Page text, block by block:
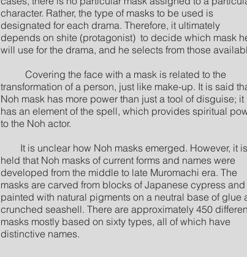
character. Rather, the type of masks to be used is
designated for each drama. Therefore, it ultimately
depends on shite (protagonist) to decide which mask
will use for the drama, and he selects from those
Covering the face with a mask is related to the
transformation of a person, just like make-up. It is said
Noh mask has more power than just a tool of disguise; it
has an element of the spell, which provides spiritual
to the Noh actor.
It is unclear how Noh masks emerged. However, it is
held that Noh masks of current forms and names were
developed from the middle to late Muromachi era. The
masks are carved from blocks of Japanese cypress and
painted with natural pigments on a neutral base of glue
crunched seashell. There are approximately 450
masks mostly based on sixty types, all of which have
distinctive names.